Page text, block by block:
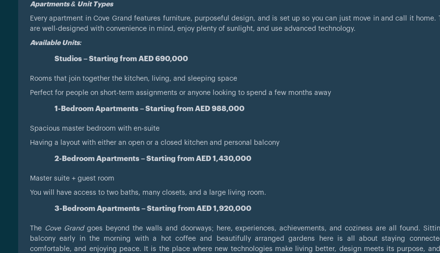
Apartments & Unit Types
Every apartment in Cove Grand features furniture, purposeful design, and is set up so you can just move in and call it home.
are well-designed with convenience in mind, enjoy plenty of sunlight, and use advanced technology.
Available Units:
Studios – Starting from AED 690,000
Rooms that join together the kitchen, living, and sleeping space
Perfect for people on short-term assignments or anyone looking to spend a few months away
1-Bedroom Apartments – Starting from AED 988,000
Spacious master bedroom with en-suite
Having a layout with either an open or a closed kitchen and personal balcony
2-Bedroom Apartments – Starting from AED 1,430,000
Master suite + guest room
You will have access to two baths, many closets, and a large living room.
3-Bedroom Apartments – Starting from AED 1,920,000
The Cove Grandgoes beyond the walls and doorways; here, experiences, achievements, and coziness are all found.
balcony early in the morning with a hot coffee and beautifully arranged gardens here is all about staying
comfortable, and enjoying peace. It is the place where new technologies make living better, design meets its purpose, and